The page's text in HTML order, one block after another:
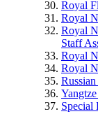
Royal
Royal
Royal
Staff
Royal
Royal
Special